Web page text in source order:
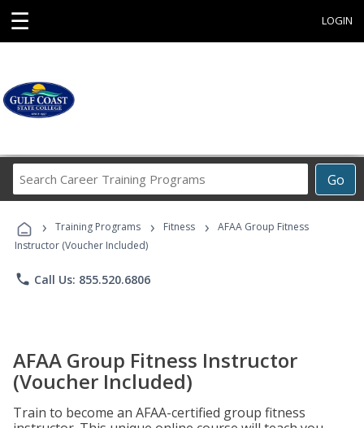
☰ LOGIN
Go
Career
Programs
› Training Programs › Fitness ›
AFAA Group Fitness
Instructor (Voucher Included)
phone Call Us: 855.520.6806
AFAA Group Fitness Instructor
(Voucher Included)
Train to become an AFAA-certified group fitness